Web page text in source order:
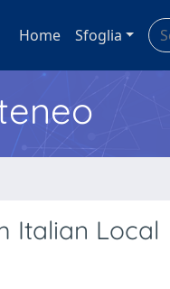
Home Sfoglia
Italian Local